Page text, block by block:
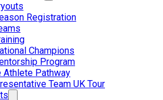
Registration
Champions
Program
Athlete Pathway
Team UK Tour